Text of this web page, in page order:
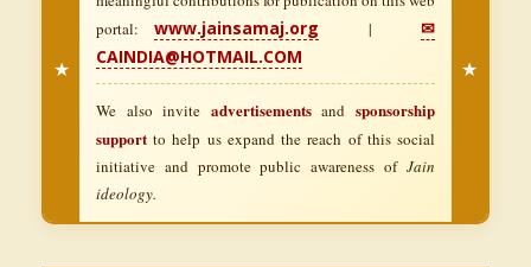
★
portal:www.jainsamaj.org |✉
CAINDIA@HOTMAIL.COM
We also invite advertisementsandsponsorship
support to help us expand the reach of this social
initiative and promote public awareness of Jain
ideology.
★